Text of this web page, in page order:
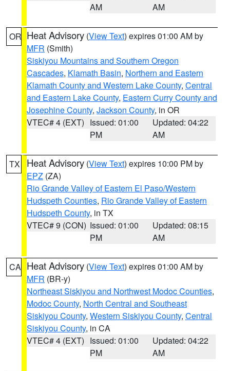
AM
AM
OR Heat Advisory (View Text) expires 01:00 AM by
MFR (Smith)
Siskiyou Mountains and Southern Oregon
Cascades, Klamath Basin, Northern and Eastern
Klamath County and Western Lake County, Central
and Eastern Lake County, Eastern Curry County and
Josephine County, Jackson County, in OR
VTEC# 4 (EXT) Issued: 01:00
PM
Updated: 04:22
AM
TX Heat Advisory (View Text) expires 10:00 PM by
EPZ (ZA)
Rio Grande Valley of Eastern El Paso/Western
Hudspeth Counties, Rio Grande Valley of Eastern
Hudspeth County, in TX
VTEC# 9 (CON) Issued: 01:00
PM
Updated: 08:15
AM
CA Heat Advisory (View Text) expires 01:00 AM by
MFR (BR-y)
Northeast Siskiyou and Northwest Modoc Counties,
Modoc County, North Central and Southeast
Siskiyou County, Western Siskiyou County, Central
Siskiyou County, in CA
VTEC# 4 (EXT) Issued: 01:00
PM
Updated: 04:22
AM